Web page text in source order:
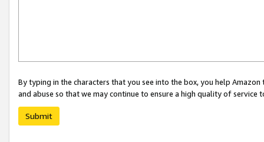
By typing in the characters that you see into the box, you help
and abuse so that we may continue to ensure a high quality of service
Submit